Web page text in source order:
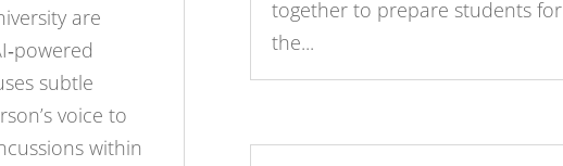
are
subtle
voice to
within
together to prepare students for
the...